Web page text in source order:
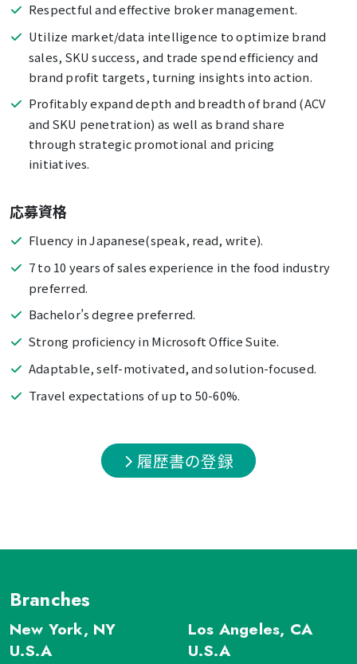
Respectful and effective broker management.
Utilize market/data intelligence to optimize brand
sales, SKU success, and trade spend efficiency and
brand profit targets, turning insights into action.
Profitably expand depth and breadth of brand (ACV
and SKU penetration) as well as brand share
through strategic promotional and pricing
initiatives.
応募資格
Fluency in Japanese(speak, read, write).
7 to 10 years of sales experience in the food industry
preferred.
Bachelor’s degree preferred.
Strong proficiency in Microsoft Office Suite.
Adaptable, self-motivated, and solution-focused.
Travel expectations of up to 50-60%.
履歴書の登録
Branches
New York, NY
U.S.A
Los Angeles, CA
U.S.A